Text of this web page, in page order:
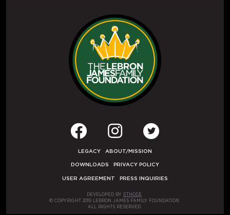
LEGACY ABOUT/MISSION
DOWNLOADS PRIVACY POLICY
USER AGREEMENT PRESS INQUIRIES
DEVELOPED BY ETHODE.
© COPYRIGHT 2019 LEBRON JAMES FAMILY FOUNDATION.
ALL RIGHTS RESERVED.